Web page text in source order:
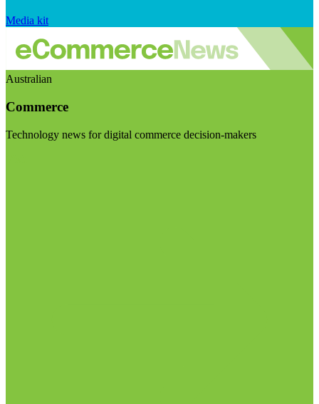
Media kit
Australian
Commerce
Technology news for digital commerce decision-makers